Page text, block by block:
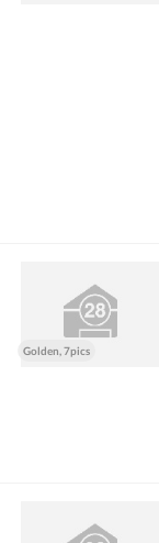
Golden, 7pics